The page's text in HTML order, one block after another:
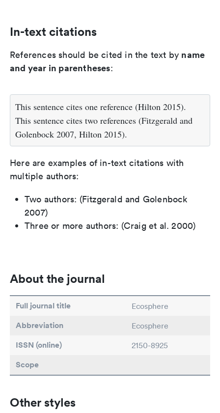
In-text citations
References should be cited in the text by name
and year in parentheses:
This sentence cites one reference (Hilton 2015).
This sentence cites two references (Fitzgerald and
Golenbock 2007, Hilton 2015).
Here are examples of in-text citations with
multiple authors:
Two authors: (Fitzgerald and Golenbock
2007)
Three or more authors: (Craig et al. 2000)
About the journal
Full journal title Ecosphere
Abbreviation Ecosphere
ISSN (online) 2150-8925
Scope
Other styles